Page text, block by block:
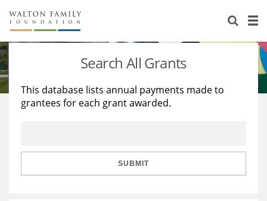
About Us
Staff
Reports & Financials
Stories
Education
Learning
Search All Grants
This database lists annual payments made to
grantees for each grant awarded.
SUBMIT